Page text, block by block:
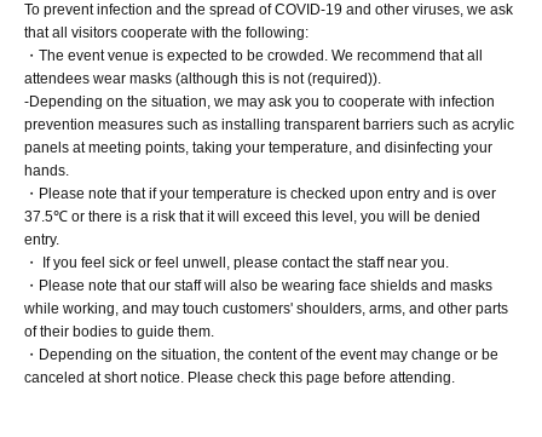
■ Participation benefits
*The photobooks will be shipped sequentially from
the Shosen online shop around Sep..
Further details will be provided separately. Please be
patient for a little while longer.
[1 book ticket]
① One signed photobook (to be delivered after release)
② Exclusive photo from the reservation bonus event
(handed out by the person themselves, 1 sheet of three
random designs)
To prevent infection and the spread of COVID-19 and other viruses, we ask
that all visitors cooperate with the following:
・The event venue is expected to be crowded. We recommend that all
attendees wear masks (although this is not (required)).
-Depending on the situation, we may ask you to cooperate with infection
prevention measures such as installing transparent barriers such as acrylic
panels at meeting points, taking your temperature, and disinfecting your
hands.
・Please note that if your temperature is checked upon entry and is over
37.5℃ or there is a risk that it will exceed this level, you will be denied
entry.
・ If you feel sick or feel unwell, please contact the staff near you.
・Please note that our staff will also be wearing face shields and masks
while working, and may touch customers' shoulders, arms, and other parts
of their bodies to guide them.
・Depending on the situation, the content of the event may change or be
canceled at short notice. Please check this page before attending.